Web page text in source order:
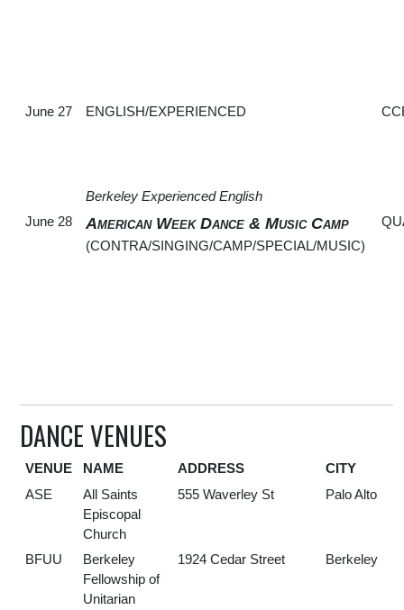
June 27 ENGLISH/EXPERIENCED
Berkeley Experienced English
June 28
American Week Dance & Music Camp
(CONTRA/SINGING/CAMP/SPECIAL/MUSIC)
DANCE VENUES
VENUE NAME ADDRESS
CITY
ASE
All Saints
Episcopal
Church
555 Waverley St Palo Alto
BFUU
Berkeley
Fellowship of
Unitarian
1924 Cedar Street Berkeley